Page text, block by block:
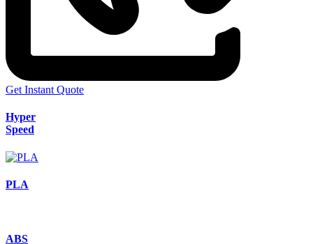
Get Instant Quote
Hyper
Speed
PLA
ABS